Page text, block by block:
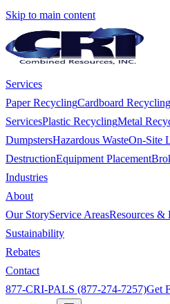
Skip to main content
Services
Paper RecyclingCardboard Recycling
ServicesPlastic RecyclingMetal
DumpstersHazardous WasteOn-Site
DestructionEquipment Placement
Industries
About
Our StoryService AreasResources &
Sustainability
Rebates
Contact
877-CRI-PALS (877-274-7257)Get